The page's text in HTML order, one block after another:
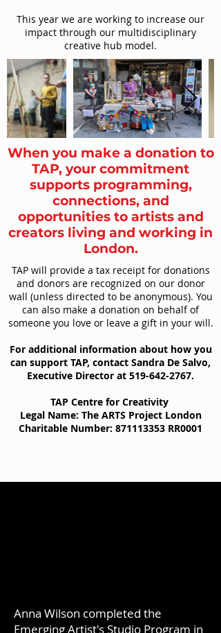
This year we are working to increase our
impact through our multidisciplinary
creative hub model.
When you make a donation to
TAP, your commitment
supports programming,
connections, and
opportunities to artists and
creators living and working in
London.
TAP will provide a tax receipt for donations
and donors are recognized on our donor
wall (unless directed to be anonymous). You
can also make a donation on behalf of
someone you love or leave a gift in your will.
For additional information about how you
can support TAP, contact Sandra De Salvo,
Executive Director at 519-642-2767.
TAP Centre for Creativity
Legal Name: The ARTS Project London
Charitable Number: 871113353 RR0001
Anna Wilson completed the
Emerging Artist's Studio Program in